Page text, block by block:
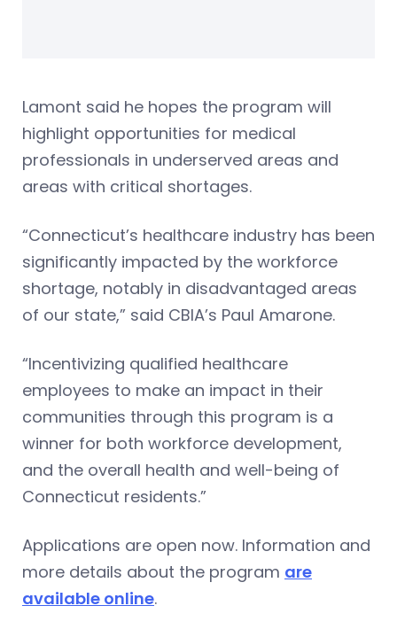
Lamont said he hopes the program will
highlight opportunities for medical
professionals in underserved areas and
areas with critical shortages.
“Connecticut’s healthcare industry has been
significantly impacted by the workforce
shortage, notably in disadvantaged areas
of our state,” said CBIA’s Paul Amarone.
“Incentivizing qualified healthcare
employees to make an impact in their
communities through this program is a
winner for both workforce development,
and the overall health and well-being of
Connecticut residents.”
Applications are open now. Information and
more details about the program are
available online.